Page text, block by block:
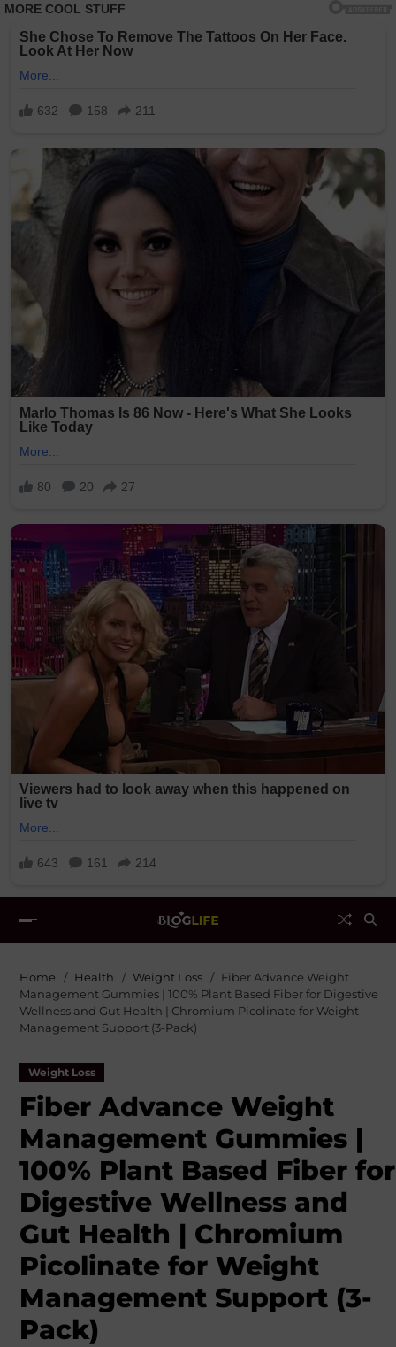
Home Health Weight Loss
Fiber Advance Weight
Management Gummies | 100% Plant Based Fiber for Digestive
Wellness and Gut Health | Chromium Picolinate for Weight
Management Support (3-Pack)
Weight Loss
Fiber Advance Weight
Management Gummies |
100% Plant Based Fiber for
Digestive Wellness and
Gut Health | Chromium
Picolinate for Weight
Management Support (3-
Pack)